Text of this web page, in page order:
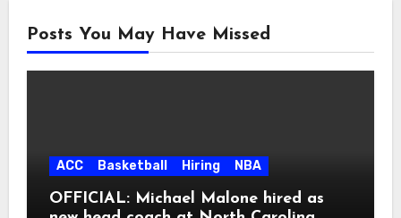
Posts You May Have Missed
ACC Basketball Hiring NBA
OFFICIAL: Michael Malone hired as